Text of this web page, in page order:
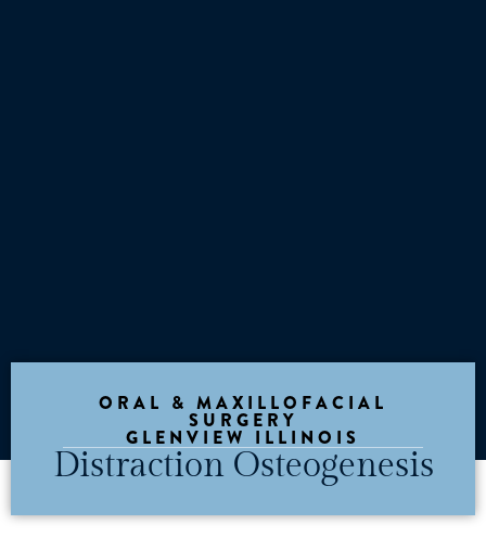
ORAL & MAXILLOFACIAL
SURGERY
GLENVIEW ILLINOIS
Distraction Osteogenesis